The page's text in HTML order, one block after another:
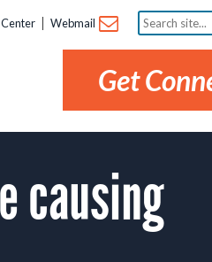
Webmail
Search
site...
Get
causing